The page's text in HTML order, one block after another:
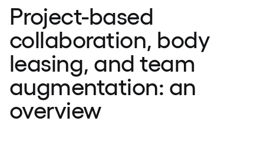
Project-based
collaboration, body
leasing, and team
augmentation: an
overview